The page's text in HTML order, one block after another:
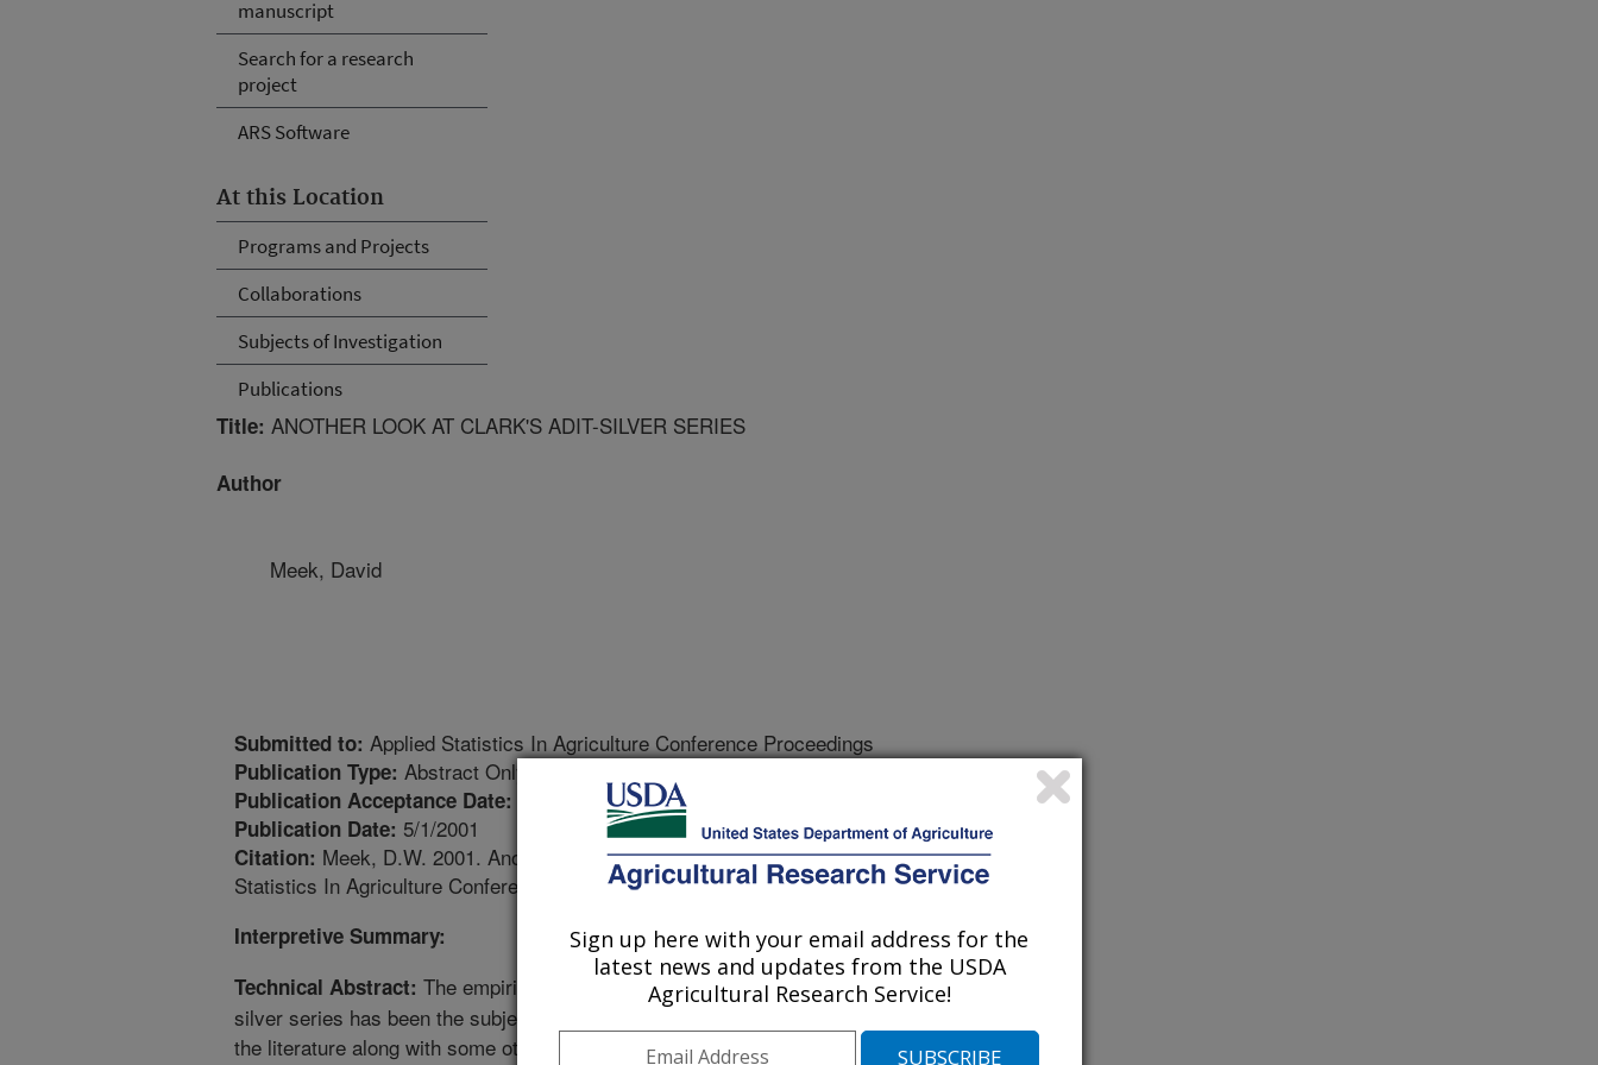
manuscript
Search for a research
project
ARS Software
At this Location
Programs and Projects
Collaborations
Subjects of Investigation
Publications
Title: ANOTHER LOOK AT CLARK'S ADIT-SILVER SERIES
Author
Meek, David
Submitted to: Applied Statistics In Agriculture Conference Proceedings
Publication Type: Abstract Only
Publication Acceptance Date:
Publication Date: 5/1/2001
Citation: Meek, D.W. 2001. Another look at Clark's adit-silver series [abstract]. 13th Applied
Statistics In Agriculture Conference Abstracts. p. 15.
Interpretive Summary:
Technical Abstract: The empirical semivariogram for Clark's adit-
silver series has been the subject of several publications. Its use in
the literature along with some other discussed considerations makes
Sign up here with your email address for the
latest news and updates from the USDA
Agricultural Research Service!